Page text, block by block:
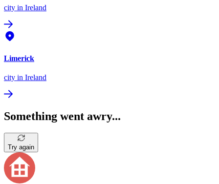
city in Ireland
Limerick
city in Ireland
Something went awry...
Try again